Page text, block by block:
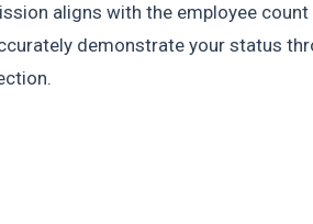
aligns with the employee
demonstrate your status